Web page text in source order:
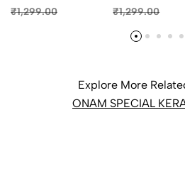
Digital Printing
₹1,299.00
Digital Printing
Tissue Saree
Collections -
₹1,299.00
Explore More
ONAM SPECIAL